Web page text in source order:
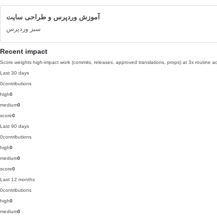
آموزش وردپرس و طراحی سایت
سبز وردپرس
Recent impact
Score weights high-impact work (commits, releases, approved translations, props) at 3x routine
Last 30 days
0contributions
high0
medium0
score0
Last 90 days
0contributions
high0
medium0
score0
Last 12 months
0contributions
high0
medium0